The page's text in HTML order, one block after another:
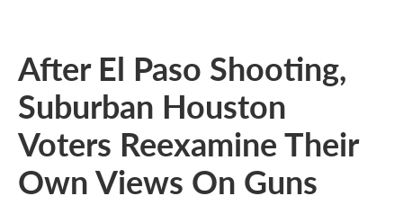
After El Paso Shooting,
Suburban Houston
Voters Reexamine Their
Own Views On Guns